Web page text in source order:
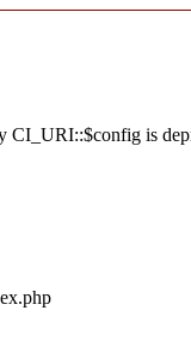
CI_URI::$config is